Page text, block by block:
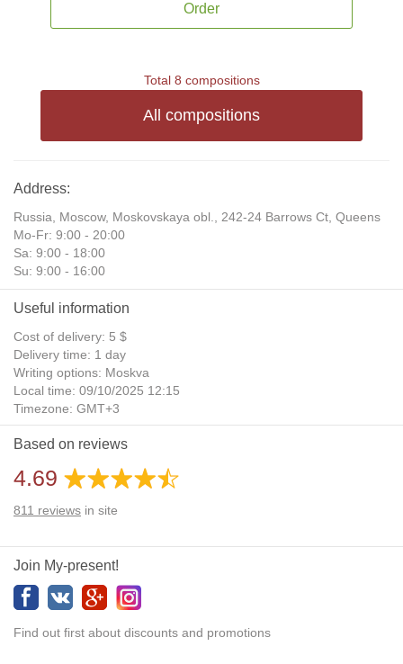
Order
Total 8 compositions
All compositions
Address:
Russia, Moscow, Moskovskaya obl., 242-24 Barrows Ct, Queens
Mo-Fr: 9:00 - 20:00
Sa: 9:00 - 18:00
Su: 9:00 - 16:00
Useful information
Cost of delivery: 5 $
Delivery time: 1 day
Writing options: Moskva
Local time: 09/10/2025 12:15
Timezone: GMT+3
Daylight Saving Time: No
Additional gifts: Yes
Based on reviews
4.69
811 reviews in site
Join My-present!
Find out first about discounts and promotions